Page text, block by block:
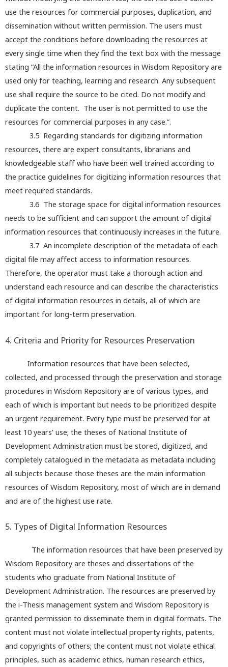
use the resources for commercial purposes, duplication, and
dissemination without written permission. The users must
accept the conditions before downloading the resources at
every single time when they find the text box with the message
stating “All the information resources in Wisdom Repository are
used only for teaching, learning and research. Any subsequent
use shall require the source to be cited. Do not modify and
duplicate the content. The user is not permitted to use the
resources for commercial purposes in any case.”.
3.5 Regarding standards for digitizing information
resources, there are expert consultants, librarians and
knowledgeable staff who have been well trained according to
the practice guidelines for digitizing information resources that
meet required standards.
3.6 The storage space for digital information resources
needs to be sufficient and can support the amount of digital
information resources that continuously increases in the future.
3.7 An incomplete description of the metadata of each
digital file may affect access to information resources.
Therefore, the operator must take a thorough action and
understand each resource and can describe the characteristics
of digital information resources in details, all of which are
important for long-term preservation.
4. Criteria and Priority for Resources Preservation
Information resources that have been selected,
collected, and processed through the preservation and storage
procedures in Wisdom Repository are of various types, and
each of which is important but needs to be prioritized despite
an urgent requirement. Every type must be preserved for at
least 10 years’ use; the theses of National Institute of
Development Administration must be stored, digitized, and
completely catalogued in the metadata as metadata including
all subjects because those theses are the main information
resources of Wisdom Repository, most of which are in demand
and are of the highest use rate.
5. Types of Digital Information Resources
The information resources that have been preserved by
Wisdom Repository are theses and dissertations of the
students who graduate from National Institute of
Development Administration. The resources are preserved by
the i-Thesis management system and Wisdom Repository is
granted permission to disseminate them in digital formats. The
content must not violate intellectual property rights, patents,
and copyrights of others; the content must not violate ethical
principles, such as academic ethics, human research ethics,